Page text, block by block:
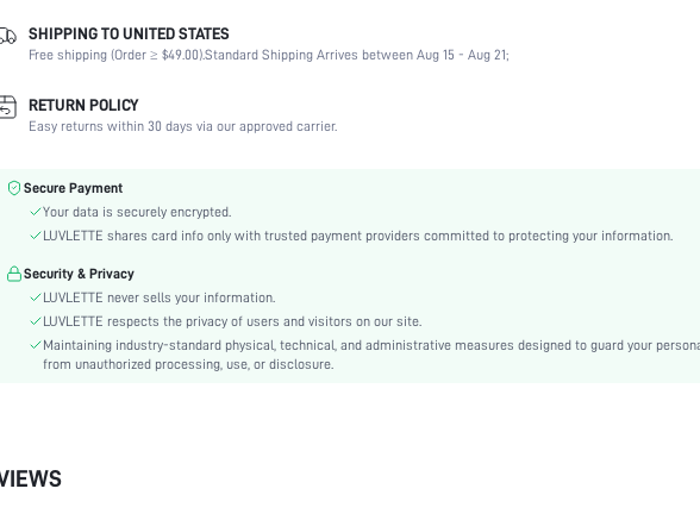
97% Polyester, 3% Elastane, 97% Polyester, 3% Elastane
Scenes:
Party, Birthday, Home, Daily, Private Party
Length:
Spaghetti Strap
Fabric Elasticity:
Coffee Brown
Material:
Satin, Satin
Waist Line:
Pant Sets
Details:
Contrast Lace
Fit Type:
Loose
SHIPPING TO UNITED STATES
Free shipping (Order ≥ $49.00).Standard Shipping Arrives between Aug 15 - Aug 21;
RETURN POLICY
Easy returns within 30 days via our approved carrier.
Secure Payment
Your data is securely encrypted.
LUVLETTE shares card info only with trusted payment providers committed to protecting your information.
Security & Privacy
LUVLETTE never sells your information.
LUVLETTE respects the privacy of users and visitors on our site.
Maintaining industry-standard physical, technical, and administrative measures designed to guard your
from unauthorized processing, use, or disclosure.